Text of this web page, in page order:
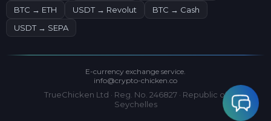
BTC → ETH
USDT → Revolut
BTC → Cash
USDT → SEPA
E-currency exchange service.
info@crypto-chicken.co
TrueChicken Ltd · Reg. No. 246827 · Republic of
Seychelles